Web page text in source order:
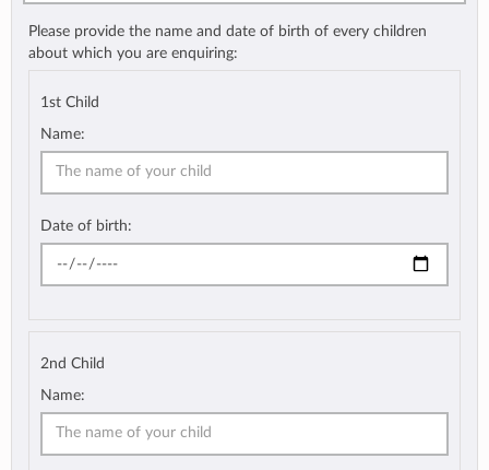
Please provide the name and date of birth of every children
about which you are enquiring:
1st Child
Name:
Date of birth:
2nd Child
Name: